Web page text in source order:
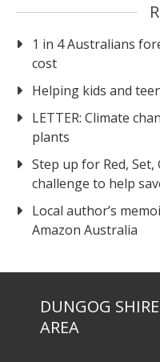
1 in 4 Australians
cost
Helping kids and
LETTER: Climate
plants
Step up for Red,
challenge to help
Local author’s
Amazon Australia
DUNGOG
AREA